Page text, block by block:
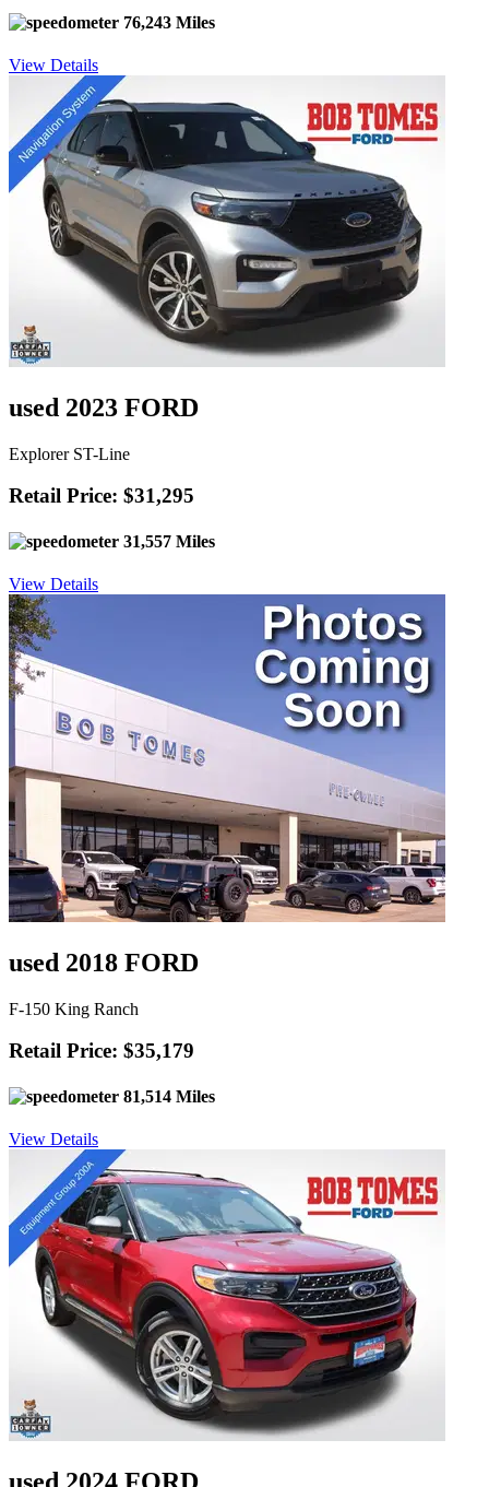
76,243 Miles
View Details
used 2023 FORD
Explorer ST-Line
Retail Price: $31,295
31,557 Miles
View Details
used 2018 FORD
F-150 King Ranch
Retail Price: $35,179
81,514 Miles
View Details